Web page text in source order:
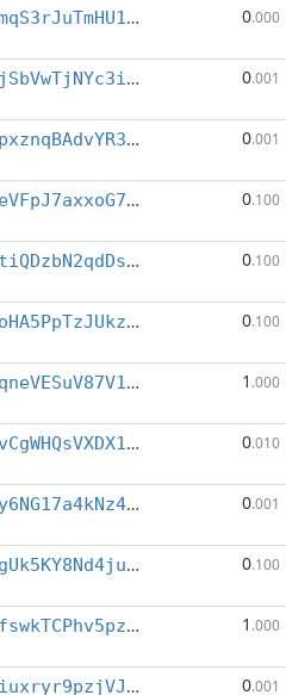
XmqS3rJuTmHU12cMXvTYUwuLa9EvGHLASn 0.000
XjSbVwTjNYc3irkj6juK1J2YbJFPE1byDJ 0.001
XpxznqBAdvYR3a3eDT3GWt8bSsw8i1aMUu 0.001
XeVFpJ7axxoG7X7jd66tXMfjqeaFWcgRS5 0.100
XtiQDzbN2qdDsWxXTonssYhrJThy2UUDVP 0.100
XoHA5PpTzJUkzMjwjjMs6XoicP6mNJZUUS 0.100
XqneVESuV87V1tygqbNkSLc1ZSWUtdxAFs 1 .000
XvCgWHQsVXDX1cncJtws1PiKBP1LGHzNd4 0.010
Xy6NG17a4kNz4d9orJpDi5aRnAR7bJkWWm 0.001
XgUk5KY8Nd4juPS5fFePq6aAe97raYt1Pa 0.100
XfswkTCPhv5pz1uZKYiQ8kmfZdZZSUzjd4 1 .000
Xiuxryr9pzjVJatF6MZHkiuEQUdStHw6E9 0.001